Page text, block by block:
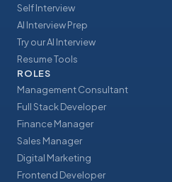
Self Interview
AI Interview Prep
Try our AI Interview
Resume Tools
ROLES
Management Consultant
Full Stack Developer
Finance Manager
Sales Manager
Digital Marketing
Frontend Developer